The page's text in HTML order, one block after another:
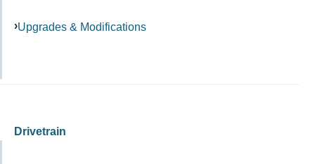
Upgrades & Modifications
Drivetrain